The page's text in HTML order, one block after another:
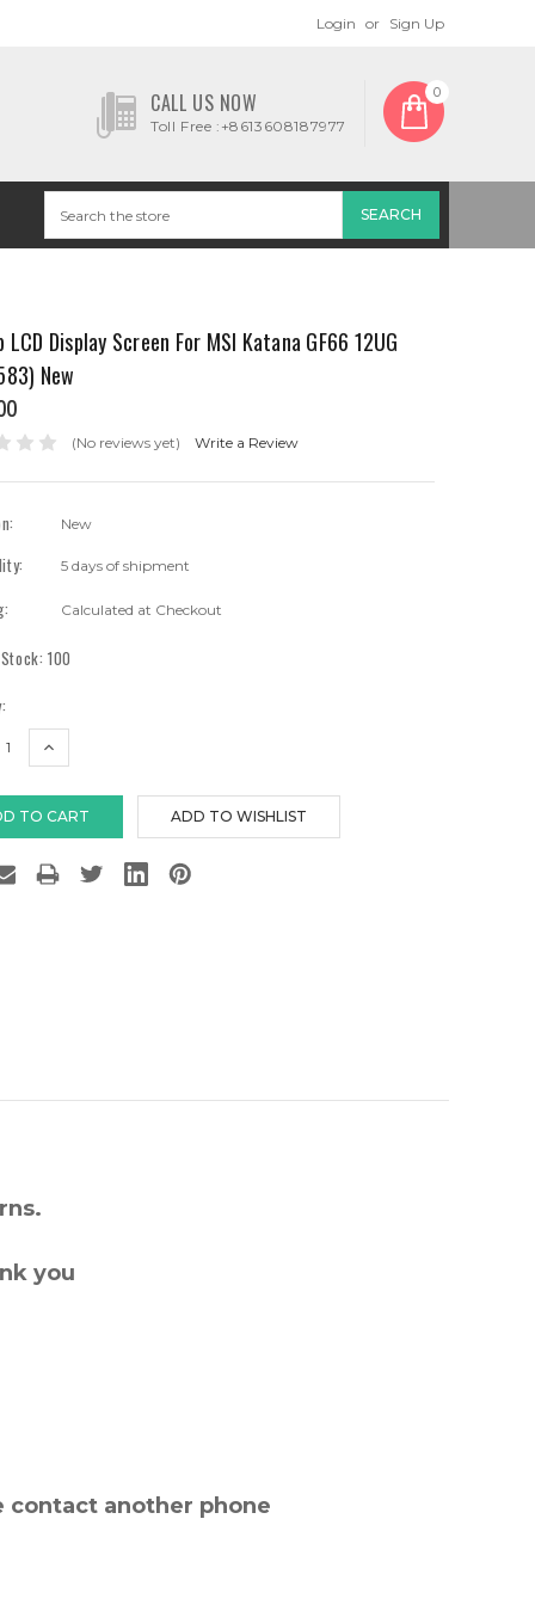
Login or Sign Up
CALL US NOW
Toll Free :+8613608187977
0
LCD Display Screen For MSI Katana GF66 12UG
New
(No reviews yet) Write a Review
New
5 days of shipment
Calculated at Checkout
100
INCREASE
you
contact another phone